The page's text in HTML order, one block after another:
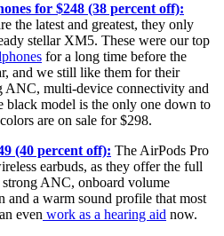
for $248 (38 percent off):
the latest and greatest, they only
stellar XM5. These were our top
for a long time before the
and we still like them for their
ANC, multi-device connectivity and
black model is the only one down to
are on sale for $298.
(40 percent off): The AirPods Pro
earbuds, as they offer the full
ANC, onboard volume
and a warm sound profile that most
even work as a hearing aid now.